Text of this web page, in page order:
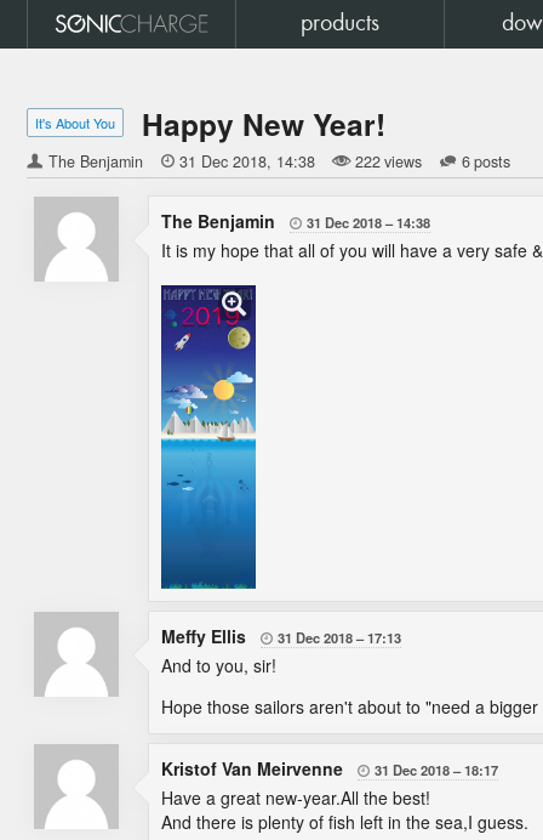
products
It's About You Happy New Year!
The Benjamin  31 Dec 2018 14:38 222 views 6 posts
The Benjamin  31 Dec 2018 14:38
It is my hope that all of you will have a very safe
Meffy Ellis  31 Dec 2018 17:13
And to you, sir!
Hope those sailors aren't about to "need a
Kristof Van Meirvenne  31 Dec 2018 18:17
Have a great new-year.All the best!
And there is plenty of fish left in the sea,I guess.